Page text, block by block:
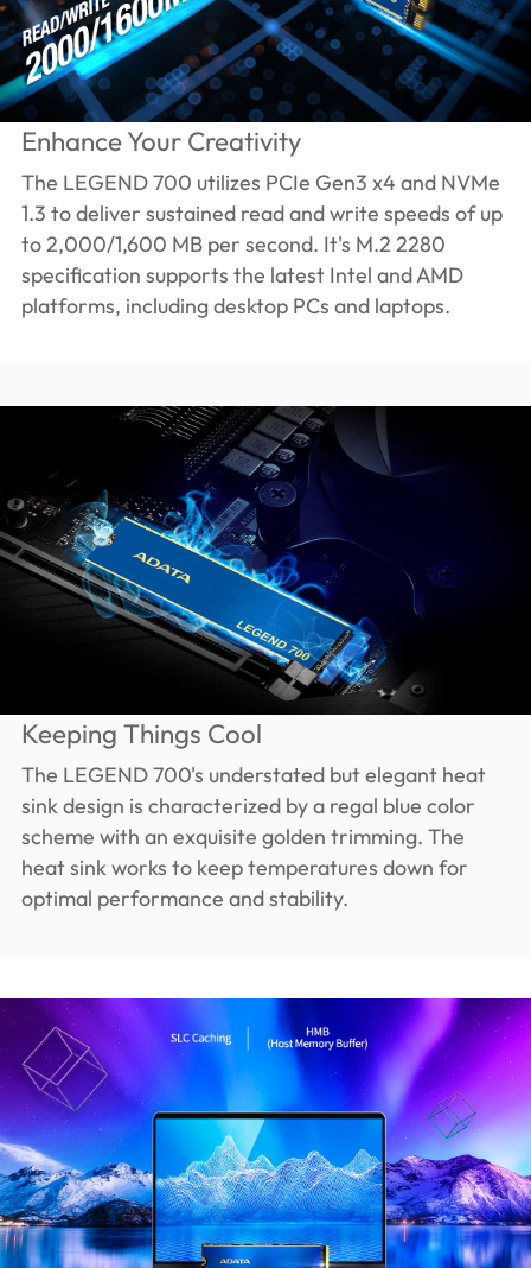
Enhance Your Creativity
The LEGEND 700 utilizes PCIe Gen3 x4 and NVMe
1.3 to deliver sustained read and write speeds of up
to 2,000/1,600 MB per second. It's M.2 2280
specification supports the latest Intel and AMD
platforms, including desktop PCs and laptops.
Keeping Things Cool
The LEGEND 700's understated but elegant heat
sink design is characterized by a regal blue color
scheme with an exquisite golden trimming. The
heat sink works to keep temperatures down for
optimal performance and stability.